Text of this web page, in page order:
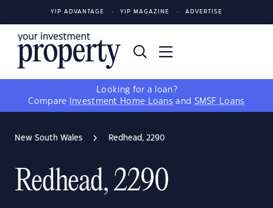
YIP ADVANTAGE YIP MAGAZINE ADVERTISE
Looking for a loan?
Compare
Investment Home Loans and SMSF Loans
New South Wales Redhead, 2290
Redhead, 2290